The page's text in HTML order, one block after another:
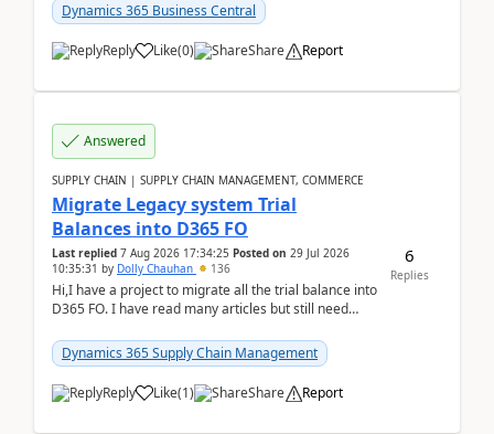
Dynamics 365 Business Central
Reply Like(0) Share Report
Answered
SUPPLY CHAIN | SUPPLY CHAIN MANAGEMENT, COMMERCE
Migrate Legacy system Trial
Balances into D365 FO
Last replied 7 Aug 2026 17:34:25 Posted on 29 Jul 2026
10:35:31 by Dolly Chauhan 136
Hi,I have a project to migrate all the trial balance into
D365 FO. I have read many articles but still need
Dynamics 365 Supply Chain Management
Reply Like(1) Share Report
6
Replies